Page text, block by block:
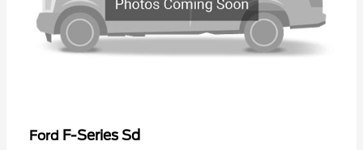
Ford F-Series Sd